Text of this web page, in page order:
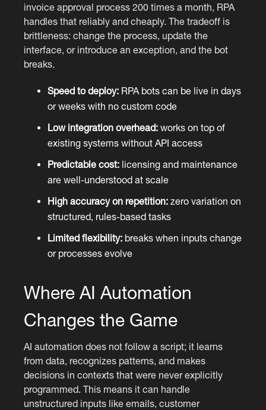
invoice approval process 200 times a month, RPA
handles that reliably and cheaply. The tradeoff is
brittleness: change the process, update the
interface, or introduce an exception, and the bot
breaks.
Speed to deploy: RPA bots can be live in days
or weeks with no custom code
Low integration overhead: works on top of
existing systems without API access
Predictable cost: licensing and maintenance
are well-understood at scale
High accuracy on repetition: zero variation on
structured, rules-based tasks
Limited flexibility: breaks when inputs change
or processes evolve
Where AI Automation
Changes the Game
AI automation does not follow a script; it learns
from data, recognizes patterns, and makes
decisions in contexts that were never explicitly
programmed. This means it can handle
unstructured inputs like emails, customer